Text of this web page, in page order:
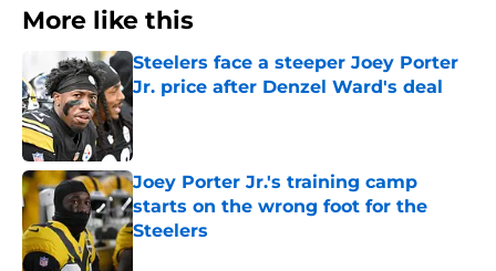
More like this
Steelers face a steeper Joey Porter
Jr. price after Denzel Ward's deal
Published by on Invalid Date
Joey Porter Jr.'s training camp
starts on the wrong foot for the
Steelers
Published by on Invalid Date